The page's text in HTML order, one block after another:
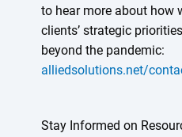
to hear more about how
clients’ strategic
beyond the pandemic:
alliedsolutions.net/
Stay Informed on